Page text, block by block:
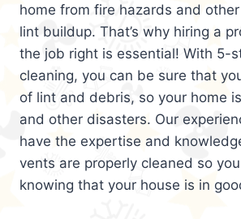
home from fire hazards and
lint buildup. That’s why hiring a
the job right is essential! With 5-
cleaning, you can be sure that
of lint and debris, so your home
and other disasters. Our
have the expertise and
vents are properly cleaned so
knowing that your house is in